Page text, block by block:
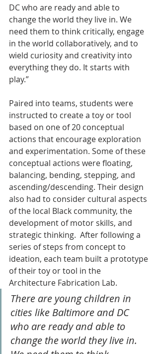
DC who are ready and able to
change the world they live in. We
need them to think critically, engage
in the world collaboratively, and to
wield curiosity and creativity into
everything they do. It starts with
play.”
Paired into teams, students were
instructed to create a toy or tool
based on one of 20 conceptual
actions that encourage exploration
and experimentation. Some of these
conceptual actions were floating,
balancing, bending, stepping, and
ascending/descending. Their design
also had to consider cultural aspects
of the local Black community, the
development of motor skills, and
strategic thinking.  After following a
series of steps from concept to
ideation, each team built a prototype
of their toy or tool in the
Architecture Fabrication Lab.
There are young children in
cities like Baltimore and DC
who are ready and able to
change the world they live in.